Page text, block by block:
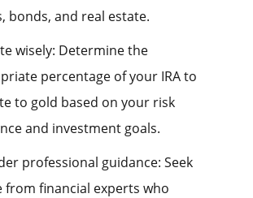
bonds, and real estate.
wisely: Determine the
percentage of your IRA to
to gold based on your risk
and investment goals.
professional guidance: Seek
from financial experts who